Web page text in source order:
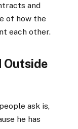
and
of how the
each other.
Outside
ask is,
he has